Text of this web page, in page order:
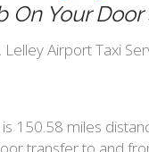
On Your
Airport Taxi
150.58 miles